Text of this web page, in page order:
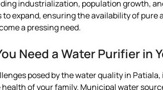
industrialization, population growth,
expand, ensuring the availability of pure
a pressing need.
Need a Water Purifier in
posed by the water quality in
of your family. Municipal water